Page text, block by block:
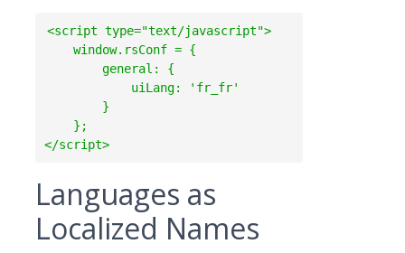
<script type="text/javascript">
</script>
Languages as
Localized Names